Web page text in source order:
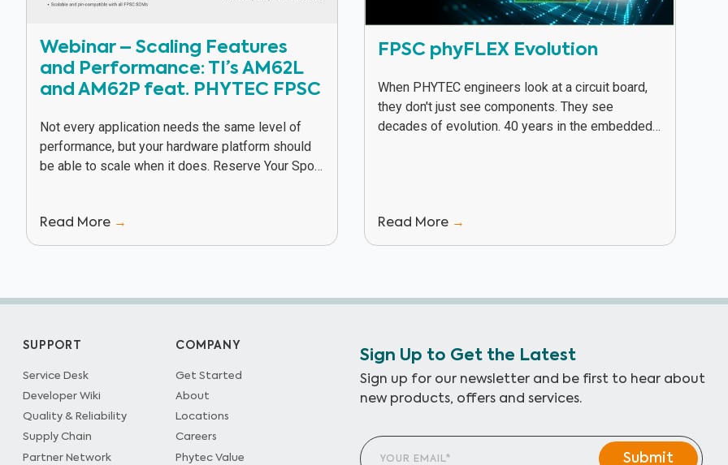
Webinar – Scaling Features
and Performance: TI’s AM62L
and AM62P feat. PHYTEC FPSC
Not every application needs the same level of
performance, but your hardware platform should
be able to scale when it does. Reserve Your Spot
Read More →
FPSC phyFLEX Evolution
When PHYTEC engineers look at a circuit board,
they don't just see components. They see
decades of evolution. 40 years in the embedded
Read More →
SUPPORT
Service Desk
Developer Wiki
Quality & Reliability
Supply Chain
Partner Network
COMPANY
Get Started
About
Locations
Careers
Phytec Value
Sign Up to Get the Latest
Sign up for our newsletter and be first to hear about
new products, offers and services.